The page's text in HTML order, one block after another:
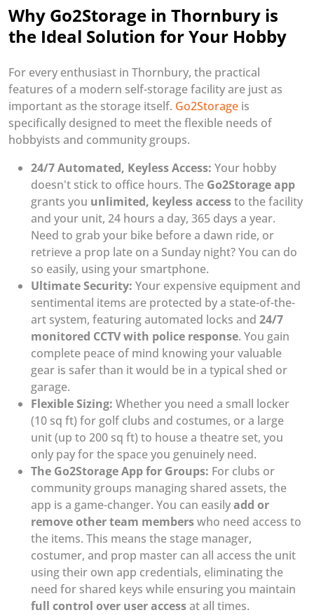
Why Go2Storage in Thornbury is
the Ideal Solution for Your Hobby
For every enthusiast in Thornbury, the practical
features of a modern self-storage facility are just as
important as the storage itself. Go2Storage is
specifically designed to meet the flexible needs of
hobbyists and community groups.
24/7 Automated, Keyless Access: Your hobby
doesn't stick to office hours. The Go2Storage app
grants you unlimited, keyless accessto the facility
and your unit, 24 hours a day, 365 days a year.
Need to grab your bike before a dawn ride, or
retrieve a prop late on a Sunday night? You can do
so easily, using your smartphone.
Ultimate Security: Your expensive equipment and
sentimental items are protected by a state-of-the-
art system, featuring automated locks and 24/7
monitored CCTV with police response. You gain
complete peace of mind knowing your valuable
gear is safer than it would be in a typical shed or
garage.
Flexible Sizing: Whether you need a small locker
(10 sq ft) for golf clubs and costumes, or a large
unit (up to 200 sq ft) to house a theatre set, you
only pay for the space you genuinely need.
The Go2Storage App for Groups: For clubs or
community groups managing shared assets, the
app is a game-changer. You can easilyadd or
remove other team memberswho need access to
the items. This means the stage manager,
costumer, and prop master can all access the unit
using their own app credentials, eliminating the
need for shared keys while ensuring you maintain
full control over user accessat all times.